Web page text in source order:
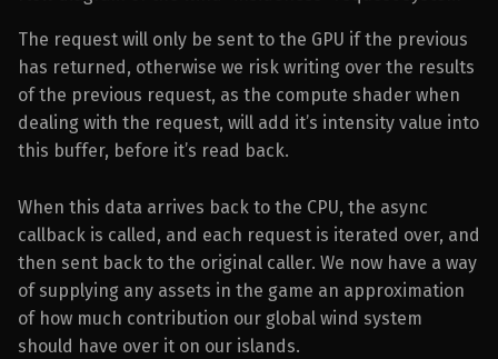
The request will only be sent to the GPU if the previous
has returned, otherwise we risk writing over the results
of the previous request, as the compute shader when
dealing with the request, will add it’s intensity value into
this buffer, before it’s read back.
When this data arrives back to the CPU, the async
callback is called, and each request is iterated over, and
then sent back to the original caller. We now have a way
of supplying any assets in the game an approximation
of how much contribution our global wind system
should have over it on our islands.